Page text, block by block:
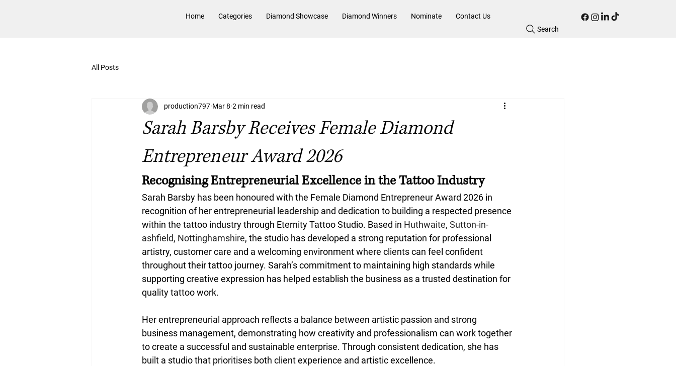
Home Categories Diamond Showcase Diamond Winners Nominate
Contact Us
Search
All Posts
Sarah Barsby Receives Female Diamond
Entrepreneur Award 2026
production797 Mar 8 2 min read
Recognising Entrepreneurial Excellence in the Tattoo Industry
Sarah Barsby has been honoured with the Female Diamond Entrepreneur Award 2026 in
recognition of her entrepreneurial leadership and dedication to building a respected presence
within the tattoo industry through Eternity Tattoo Studio. Based in Huthwaite, Sutton-in-
ashfield, Nottinghamshire, the studio has developed a strong reputation for professional
artistry, customer care and a welcoming environment where clients can feel confident
throughout their tattoo journey. Sarah’s commitment to maintaining high standards while
supporting creative expression has helped establish the business as a trusted destination for
quality tattoo work.
Her entrepreneurial approach reflects a balance between artistic passion and strong
business management, demonstrating how creativity and professionalism can work together
to create a successful and sustainable enterprise. Through consistent dedication, she has
built a studio that prioritises both client experience and artistic excellence.